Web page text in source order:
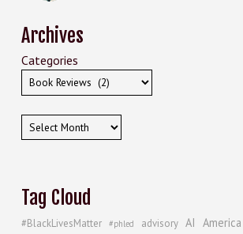
Archives
Categories
Archives
Tag Cloud
#BlackLivesMatter #phled advisory AI America